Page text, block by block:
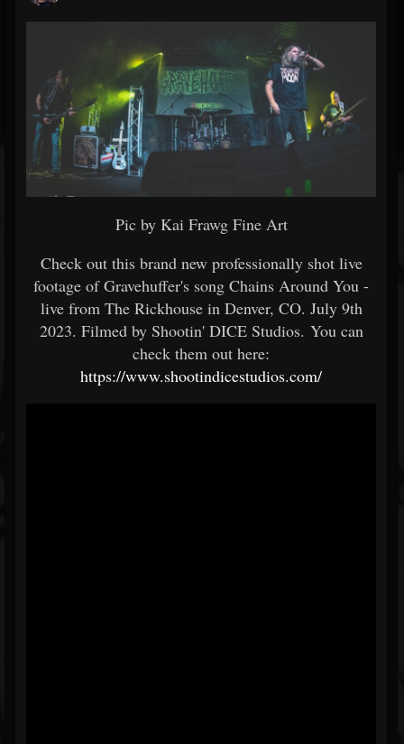
Pic by Kai Frawg Fine Art
Check out this brand new professionally shot live
footage of Gravehuffer's song Chains Around You -
live from The Rickhouse in Denver, CO. July 9th
2023. Filmed by Shootin' DICE Studios. You can
check them out here:
https://www.shootindicestudios.com/